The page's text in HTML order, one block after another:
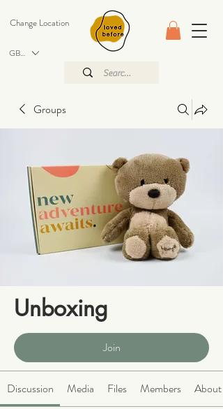
GBP (£)
Change Location
Groups
Unboxing
Join
Discussion Media Files Members About